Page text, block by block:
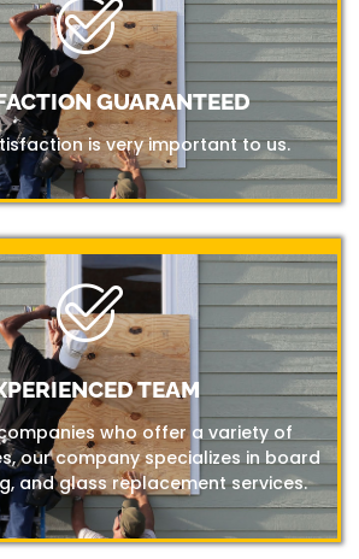
GUARANTEED
is very important to us.
TEAM
who offer a variety of
our company specializes in board
and glass replacement services.